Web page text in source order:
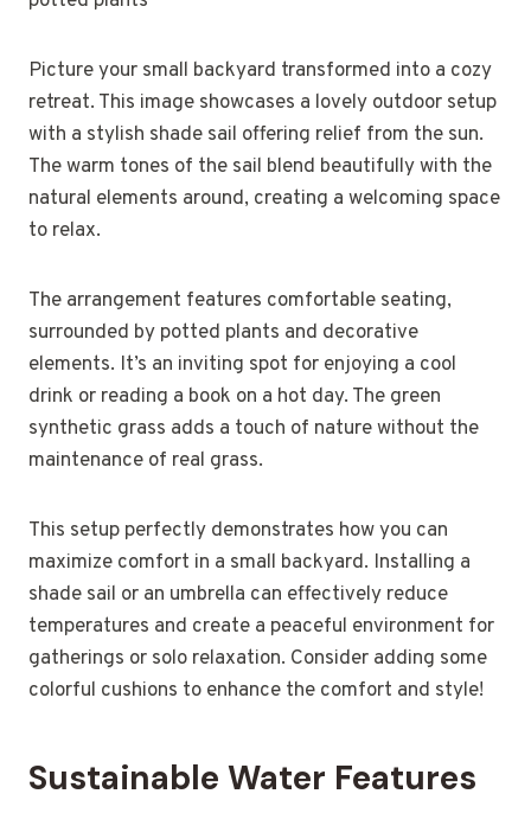
Picture your small backyard transformed into a cozy
retreat. This image showcases a lovely outdoor setup
with a stylish shade sail offering relief from the sun.
The warm tones of the sail blend beautifully with the
natural elements around, creating a welcoming space
to relax.
The arrangement features comfortable seating,
surrounded by potted plants and decorative
elements. It’s an inviting spot for enjoying a cool
drink or reading a book on a hot day. The green
synthetic grass adds a touch of nature without the
maintenance of real grass.
This setup perfectly demonstrates how you can
maximize comfort in a small backyard. Installing a
shade sail or an umbrella can effectively reduce
temperatures and create a peaceful environment for
gatherings or solo relaxation. Consider adding some
colorful cushions to enhance the comfort and style!
Sustainable Water Features